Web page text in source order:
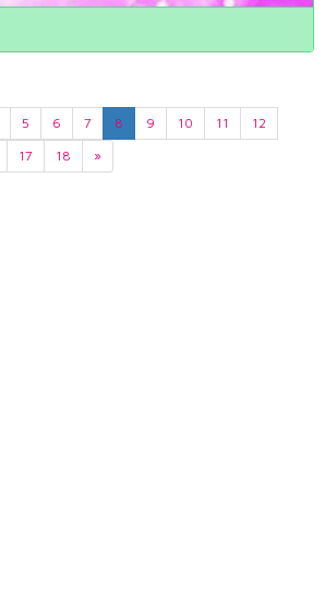
5 6 7 8 9 10 11
12
17 18 »